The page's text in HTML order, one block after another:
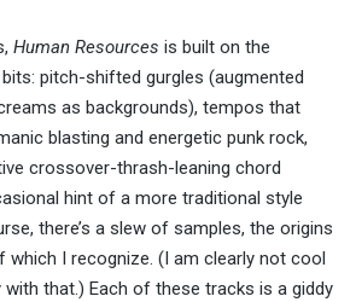
Human Resources is built on the
pitch-shifted gurgles (augmented
as backgrounds), tempos that
blasting and energetic punk rock,
crossover-thrash-leaning chord
hint of a more traditional style
there’s a slew of samples, the origins
I recognize. (I am clearly not cool
with that.) Each of these tracks is a giddy